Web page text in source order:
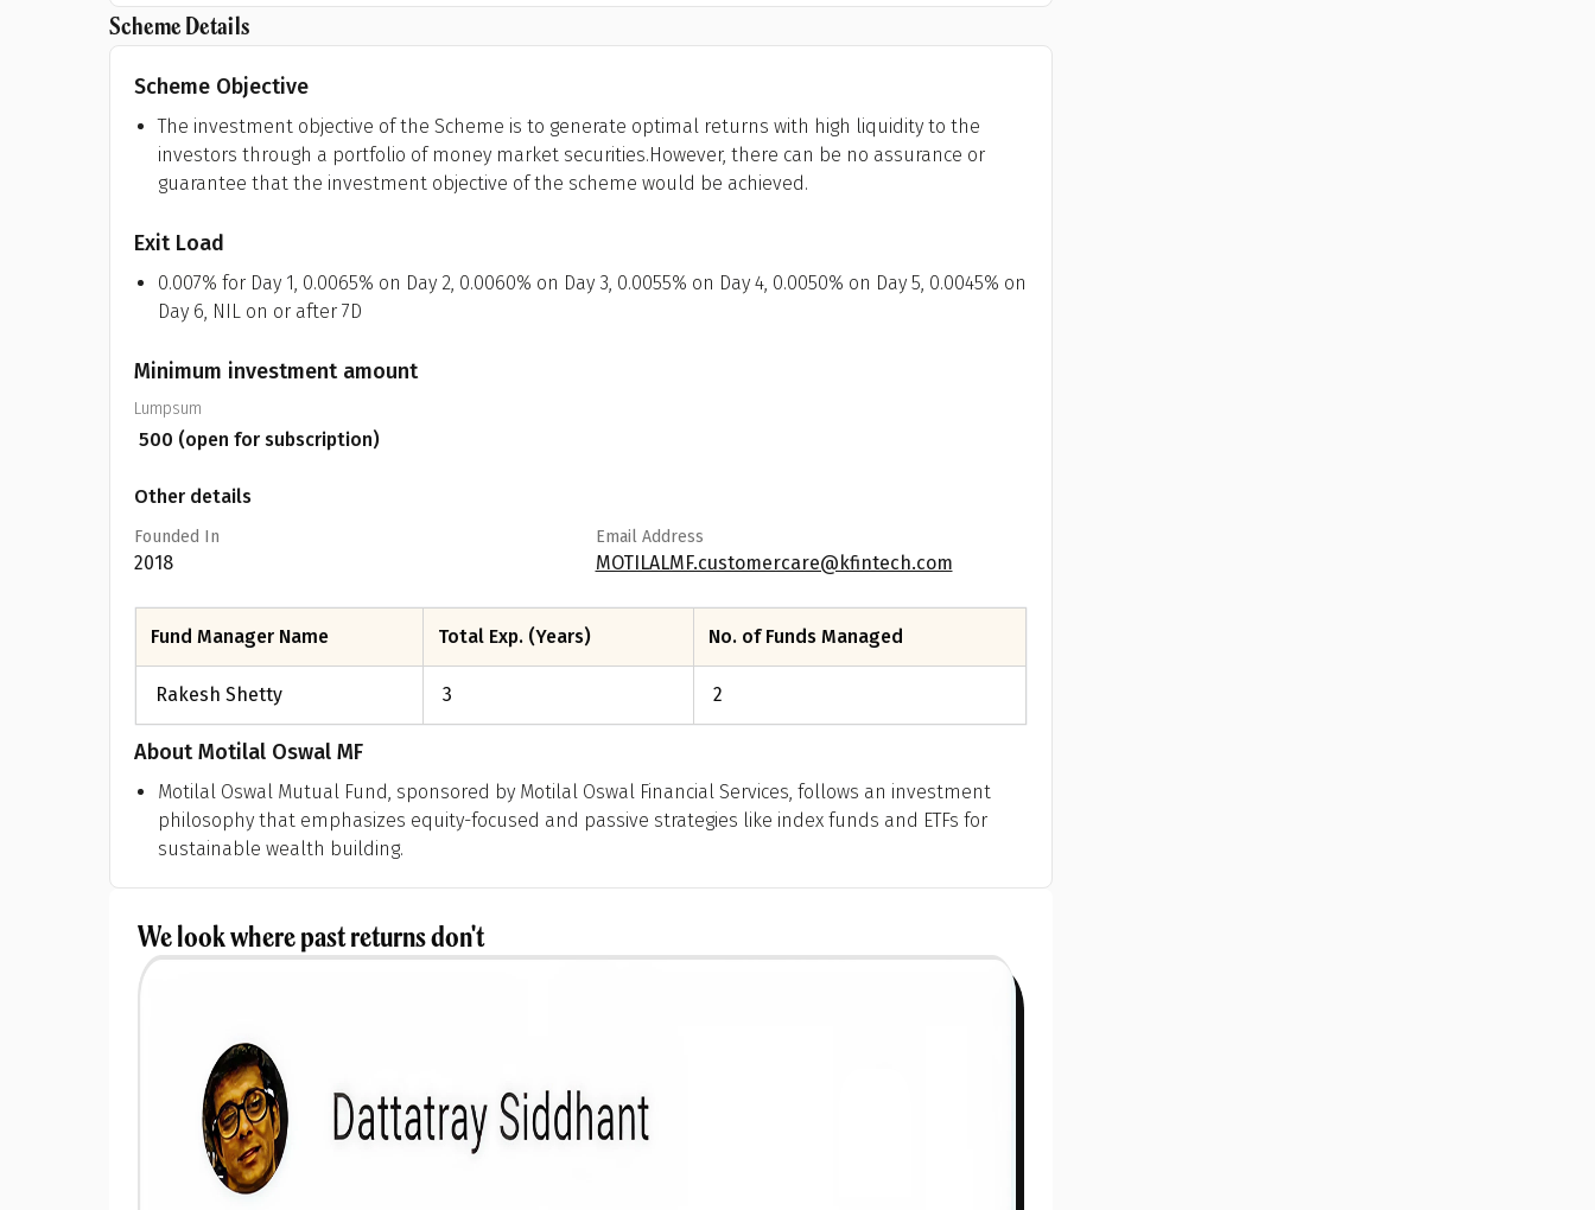
Scheme Details
Scheme Objective
The investment objective of the Scheme is to generate optimal returns with high liquidity to the
investors through a portfolio of money market securities.However, there can be no assurance or
guarantee that the investment objective of the scheme would be achieved.
Exit Load
0.007% for Day 1, 0.0065% on Day 2, 0.0060% on Day 3, 0.0055% on Day 4, 0.0050% on Day 5, 0.0045% on
Day 6, NIL on or after 7D
Minimum investment amount
Lumpsum
500 (open for subscription)
Other details
Founded In
2018
Email Address
MOTILALMF.customercare@kfintech.com
Fund Manager Name Total Exp. (Years) No. of Funds Managed
Rakesh Shetty 3 2
AboutMotilal Oswal MF
Motilal Oswal Mutual Fund, sponsored by Motilal Oswal Financial Services, follows an investment
philosophy that emphasizes equity-focused and passive strategies like index funds and ETFs for
sustainable wealth building.
We look where past returns don't